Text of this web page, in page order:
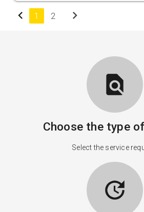
chevron_left 1 2 chevron_right
find_in_page
Choose the type
Select the service
update